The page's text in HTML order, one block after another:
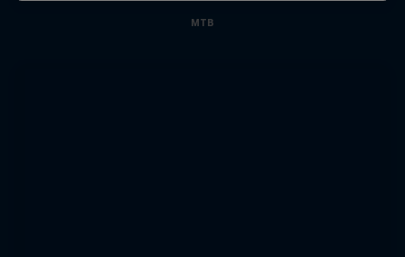
MTB